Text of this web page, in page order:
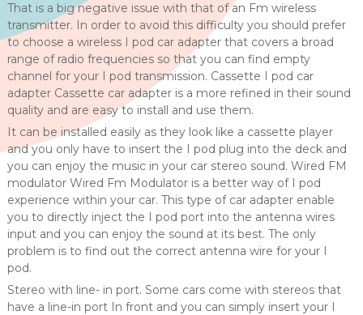
That is a big negative issue with that of an Fm wireless
transmitter. In order to avoid this difficulty you should prefer
to choose a wireless I pod car adapter that covers a broad
range of radio frequencies so that you can find empty
channel for your I pod transmission. Cassette I pod car
adapter Cassette car adapter is a more refined in their sound
quality and are easy to install and use them.
It can be installed easily as they look like a cassette player
and you only have to insert the I pod plug into the deck and
you can enjoy the music in your car stereo sound. Wired FM
modulator Wired Fm Modulator is a better way of I pod
experience within your car. This type of car adapter enable
you to directly inject the I pod port into the antenna wires
input and you can enjoy the sound at its best. The only
problem is to find out the correct antenna wire for your I
pod.
Stereo with line- in port. Some cars come with stereos that
have a line-in port In front and you can simply insert your I